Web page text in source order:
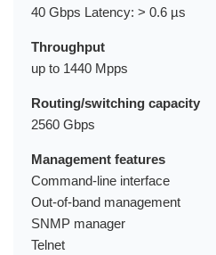
40 Gbps Latency: > 0.6 µs
Throughput
up to 1440 Mpps
Routing/switching capacity
2560 Gbps
Management features
Command-line interface
Out-of-band management
SNMP manager
Telnet